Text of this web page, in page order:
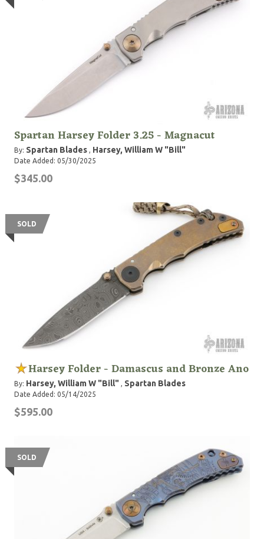
Spartan Harsey Folder 3.25 - Magnacut
By: Spartan Blades , Harsey, William W "Bill"
Date Added: 05/30/2025
$345.00
SOLD
Harsey Folder - Damascus and Bronze Ano
By: Harsey, William W "Bill" , Spartan Blades
Date Added: 05/14/2025
$595.00
SOLD